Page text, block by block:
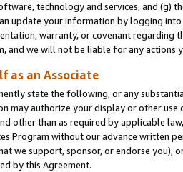
technology and services, and (g)
update your information by logging
warranty, or covenant regarding
and we will not be liable for any actions
as an Associate
state the following, or any
may authorize your display or other
other than as required by applicable
Program without our advance written
we support, sponsor, or endorse you),
by this Agreement.